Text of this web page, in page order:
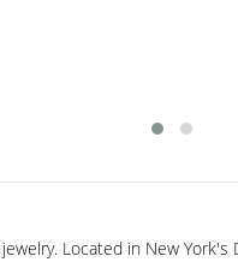
Located in New